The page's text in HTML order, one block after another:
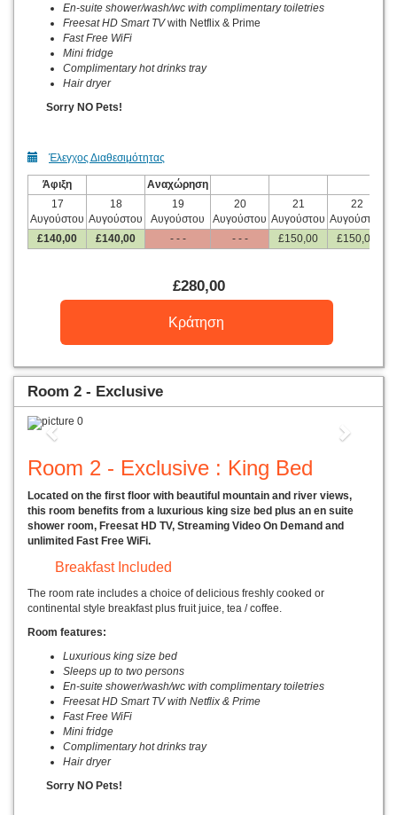
En-suite shower/wash/wc with complimentary toiletries
Freesat HD Smart TVwith Netflix & Prime
Fast Free WiFi
Mini fridge
Complimentary hot drinks tray
Hair dryer
Sorry NO Pets!
Έλεγχος Διαθεσιμότητας
Άφιξη
Αναχώρηση
17
Αυγούστου
18
Αυγούστου
19
Αυγούστου
20
Αυγούστου
21
Αυγούστου
22
Αυγούστου
£140,00 £140,00 - - - - - - £150,00 £150,00
£280,00
Room 2 - Exclusive
Previous Next
Room 2 - Exclusive : King Bed
Located on the first floor with beautiful mountain and river views,
this room benefits from a luxurious king size bed plus an en suite
shower room, Freesat HD TV, Streaming Video On Demand and
unlimited Fast Free WiFi.
Breakfast Included
The room rate includes a choice of delicious freshly cooked or
continental style breakfast plus fruit juice, tea / coffee.
Room features:
Luxurious king size bed
Sleeps up to two persons
En-suite shower/wash/wc with complimentary toiletries
Freesat HD Smart TV with Netflix & Prime
Fast Free WiFi
Mini fridge
Complimentary hot drinks tray
Hair dryer
Sorry NO Pets!